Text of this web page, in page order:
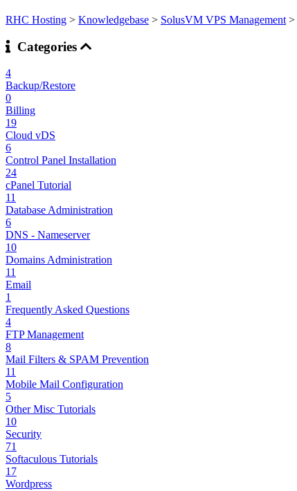
RHC Hosting > Knowledgebase > SolusVM VPS Management >
Categories
4
Backup/Restore
0
Billing
19
Cloud vDS
6
Control Panel Installation
24
cPanel Tutorial
11
Database Administration
6
DNS - Nameserver
10
Domains Administration
11
Email
1
Frequently Asked Questions
4
FTP Management
8
Mail Filters & SPAM Prevention
11
Mobile Mail Configuration
5
Other Misc Tutorials
10
Security
71
Softaculous Tutorials
17
Wordpress